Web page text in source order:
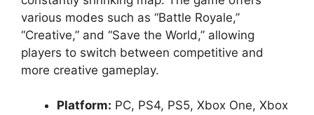
various modes such as “Battle Royale,”
“Creative,” and “Save the World,” allowing
players to switch between competitive and
more creative gameplay.
Platform: PC, PS4, PS5, Xbox One, Xbox